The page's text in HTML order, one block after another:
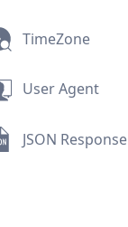
TimeZone
User Agent
JSON Response